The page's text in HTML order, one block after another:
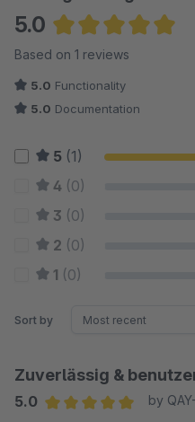
5.0
Average rating of 5
Based on 1 reviews
5.0 Functionality
5.0 Documentation
5 (1)
4 (0)
3 (0)
2 (0)
1 (0)
Sort by
Zuverlässig &
5.0
by